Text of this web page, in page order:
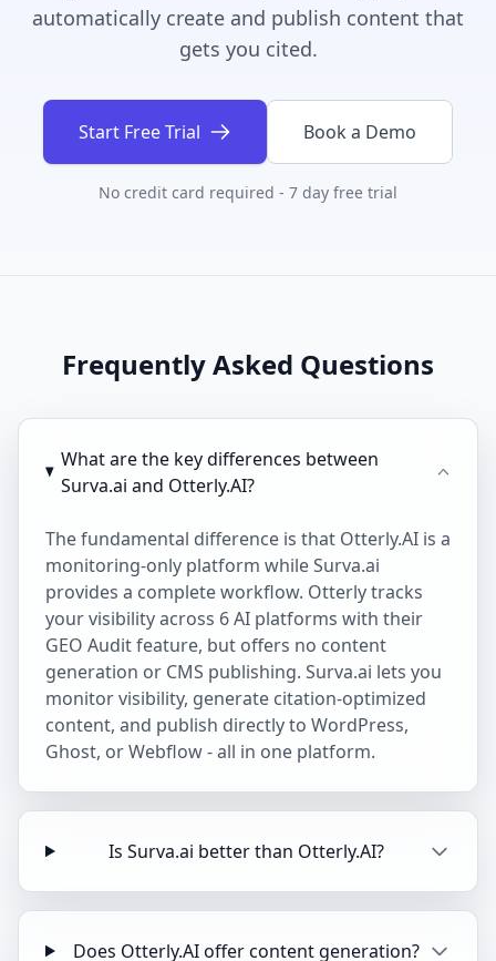
automatically create and publish content that
gets you cited.
Start Free Trial Book a Demo
No credit card required - 7 day free trial
Frequently Asked Questions
What are the key differences between
Surva.ai and Otterly.AI?
The fundamental difference is that Otterly.AI is a
monitoring-only platform while Surva.ai
provides a complete workflow. Otterly tracks
your visibility across 6 AI platforms with their
GEO Audit feature, but offers no content
generation or CMS publishing. Surva.ai lets you
monitor visibility, generate citation-optimized
content, and publish directly to WordPress,
Ghost, or Webflow - all in one platform.
Is Surva.ai better than Otterly.AI?
Does Otterly.AI offer content generation?